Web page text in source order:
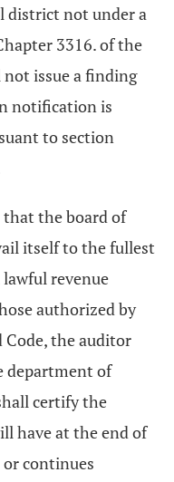
district not under a
3316. of the
not issue a finding
notification is
to section
the board of
itself to the fullest
revenue
authorized by
Code, the auditor
department of
certify the
have at the end of
continues